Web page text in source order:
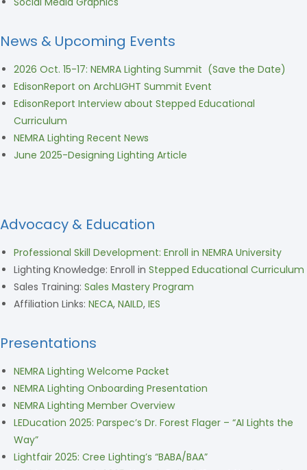
News & Upcoming Events
2026 Oct. 15-17: NEMRA Lighting Summit (Save the Date)
EdisonReport on ArchLIGHT Summit Event
EdisonReport Interview about Stepped Educational
Curriculum
NEMRA Lighting Recent News
June 2025-Designing Lighting Article
Advocacy & Education
Professional Skill Development: Enroll in NEMRA University
Lighting Knowledge: Enroll in Stepped Educational Curriculum
Sales Training: Sales Mastery Program
Affiliation Links: NECA, NAILD, IES
Presentations
NEMRA Lighting Welcome Packet
NEMRA Lighting Onboarding Presentation
NEMRA Lighting Member Overview
LEDucation 2025: Parspec’s Dr. Forest Flager – “AI Lights the
Way”
Lightfair 2025: Cree Lighting’s “BABA/BAA”